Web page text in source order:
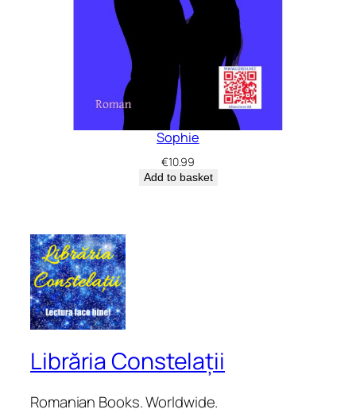
Sophie
€10.99
Add to basket
Librăria Constelații
Romanian Books. Worldwide.